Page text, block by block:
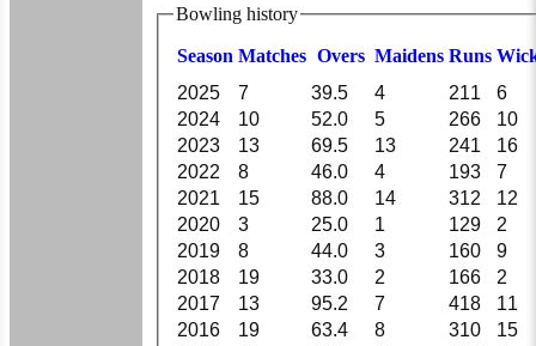
Bowling history
Season Matches Overs Maidens Runs W
2025 7 39.5 4 211
6
2024
10 52.0 5 266
10
2023
13 69.5 13 241
16
2022
8 46.0 4 193
7
2021
15 88.0 14 312
12
2020
3 25.0 1 129
2
2019
8 44.0 3 160
9
2018
19 33.0 2 166
2
2017
13 95.2 7 418
11
2016
19 63.4 8 310
15